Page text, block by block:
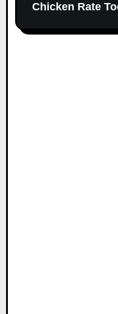
Chicken Rate